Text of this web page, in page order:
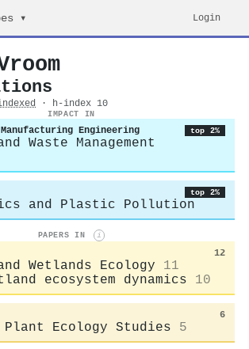
▾ Login
· h-index 10
IMPACT IN
Engineering top 2%
Waste Management
top 2%
and Plastic Pollution
PAPERS IN i
12
Wetlands Ecology
11
ecosystem dynamics
10
6
Plant Ecology Studies 5